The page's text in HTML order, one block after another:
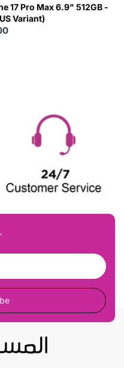
17 Pro Max 6.9" 512GB -
Variant)